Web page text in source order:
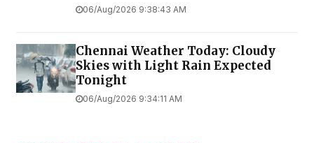
06/Aug/2026 9:38:43 AM
Chennai Weather Today: Cloudy
Skies with Light Rain Expected
Tonight
06/Aug/2026 9:34:11 AM